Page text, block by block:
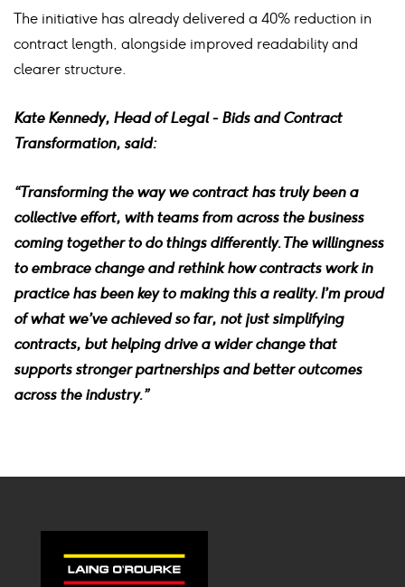
The initiative has already delivered a 40% reduction in
contract length, alongside improved readability and
clearer structure.
Kate Kennedy, Head of Legal - Bids and Contract
Transformation, said:
“Transforming the way we contract has truly been a
collective effort, with teams from across the business
coming together to do things differently. The willingness
to embrace change and rethink how contracts work in
practice has been key to making this a reality.I’m proud
of what we’ve achieved so far, not just simplifying
contracts, but helping drive a wider change that
supports stronger partnerships and better outcomes
across the industry.”